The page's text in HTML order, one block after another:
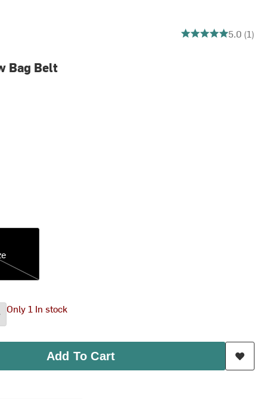
5 out of 5 stars5.0 (1)
Bag Belt
Only 1 In stock
Add To Cart